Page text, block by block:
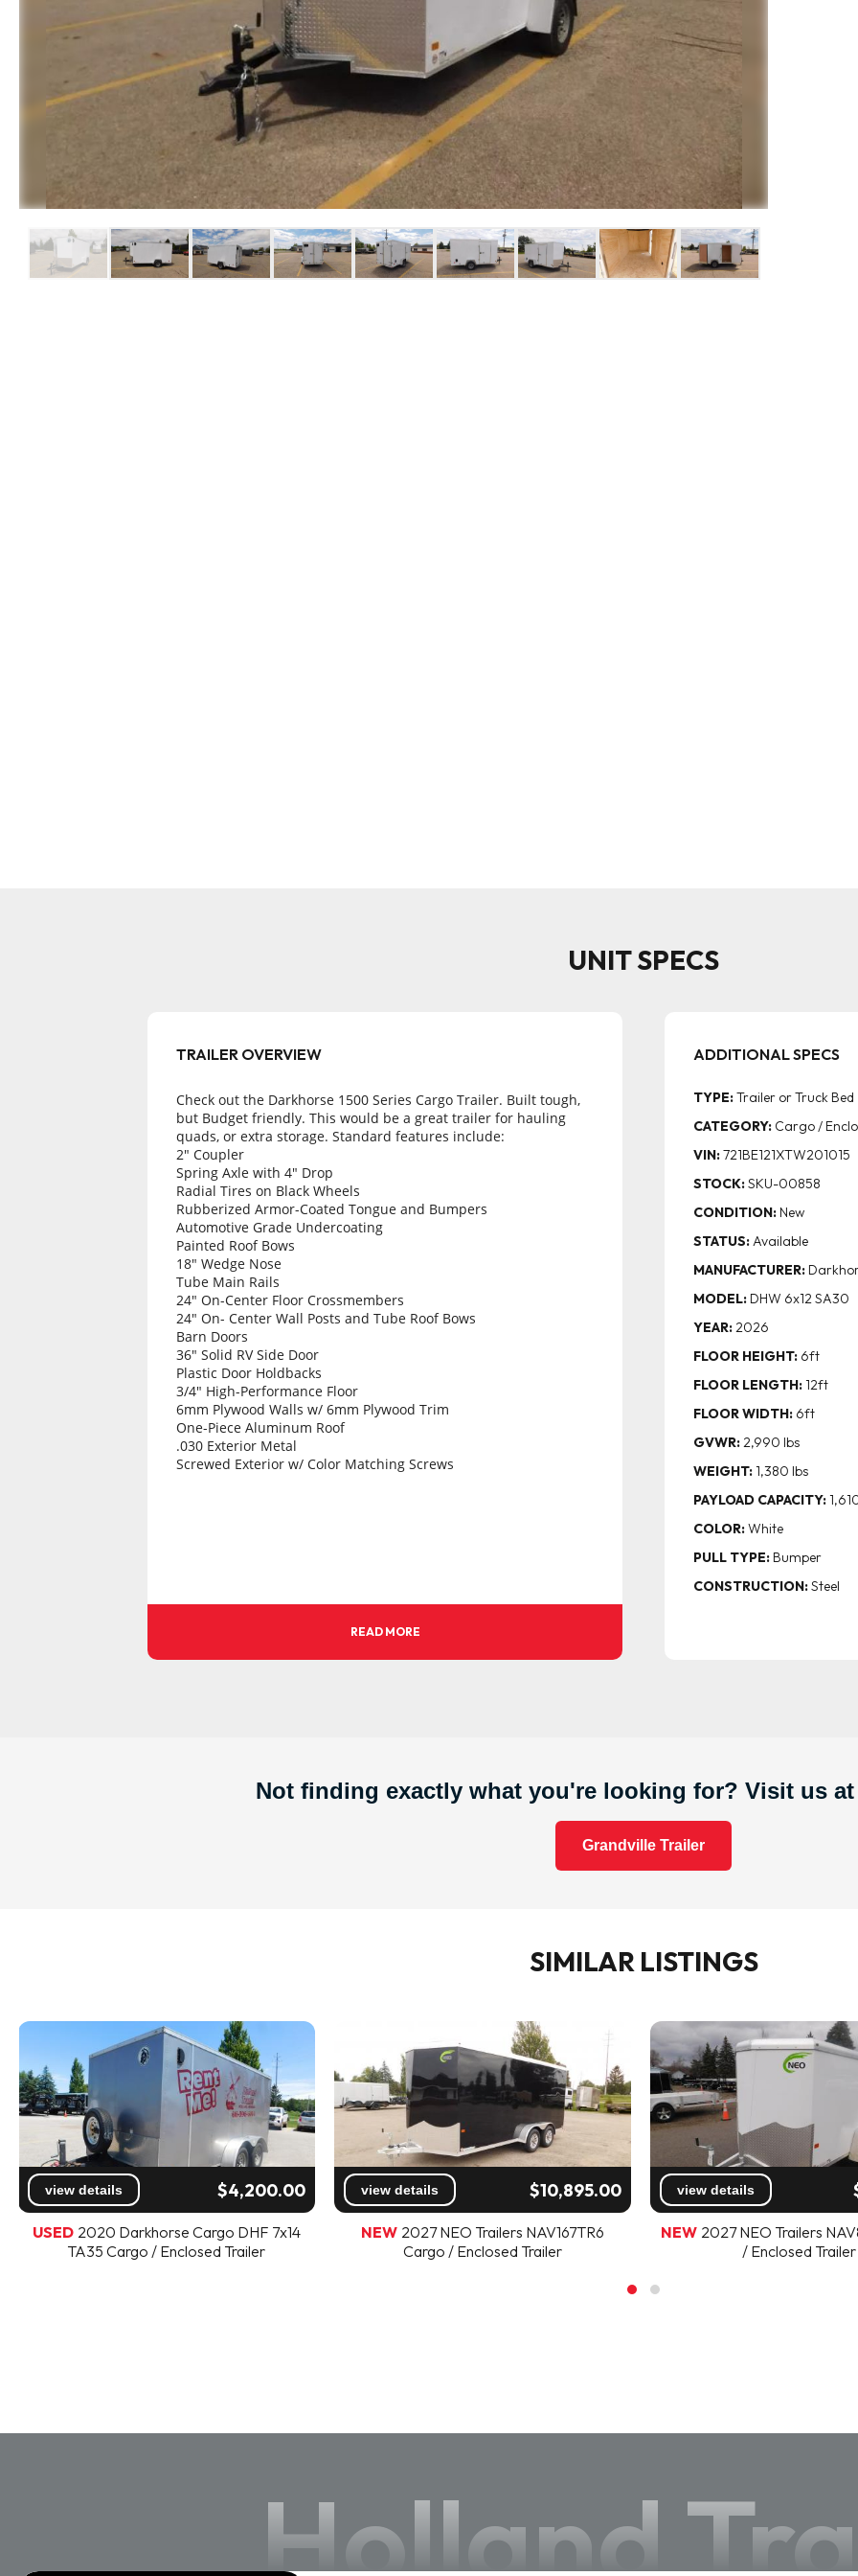
UNIT SPECS
Check out the Darkhorse 1500 Series Cargo Trailer. Built tough,
but Budget friendly. This would be a great trailer for hauling
quads, or extra storage. Standard features include:
2" Coupler
Spring Axle with 4" Drop
Radial Tires on Black Wheels
Rubberized Armor-Coated Tongue and Bumpers
Automotive Grade Undercoating
Painted Roof Bows
18" Wedge Nose
Tube Main Rails
24" On-Center Floor Crossmembers
24" On- Center Wall Posts and Tube Roof Bows
Barn Doors
36" Solid RV Side Door
Plastic Door Holdbacks
3/4" High-Performance Floor
6mm Plywood Walls w/ 6mm Plywood Trim
One-Piece Aluminum Roof
.030 Exterior Metal
Screwed Exterior w/ Color Matching Screws
3-Year Limited Warranty
Call Holland Trailer, More Models in stock
READ MORE
TYPE:Trailer or Truck Bed
CATEGORY: Cargo /
VIN:721BE121XTW201015
STOCK:SKU-00858
CONDITION: New
STATUS:Available
MANUFACTURER:
MODEL: DHW 6x12 SA30
YEAR:2026
FLOOR HEIGHT: 6ft
FLOOR LENGTH:12ft
FLOOR WIDTH: 6ft
GVWR:2,990 lbs
WEIGHT:1,380 lbs
PAYLOAD CAPACITY:
COLOR:White
PULL TYPE: Bumper
CONSTRUCTION:Steel
Not finding exactly what you're looking for? Visit us
Grandville Trailer
SIMILAR LISTINGS
view details $4,200.00
USED 2020 Darkhorse Cargo DHF 7x14
TA35 Cargo / Enclosed Trailer
view details $10,895.00
NEW 2027 NEO Trailers NAV167TR6
Cargo / Enclosed Trailer
view details
NEW 2027 NEO Trailers
/ Enclosed Trailer
Holland